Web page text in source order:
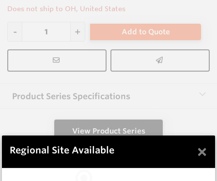
Does not ship to OH, United States
Add to Quote
Product Series Specifications
View Product Series
Similar Items
Regional Site Available ×